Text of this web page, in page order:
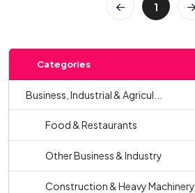
1
Categories
Business, Industrial & Agricul...
Food & Restaurants
Other Business & Industry
Construction & Heavy Machinery